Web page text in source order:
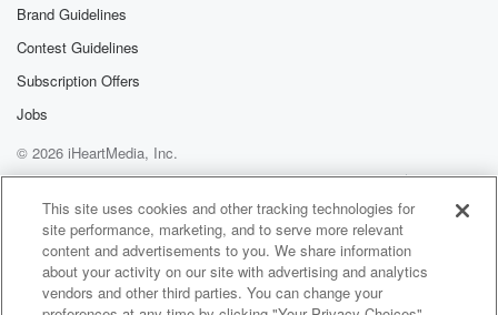
Brand Guidelines
Contest Guidelines
Subscription Offers
Jobs
© 2026 iHeartMedia, Inc.
Help
Privacy Policy
Your Privacy Choices
Terms of Use
AdChoices
This site uses cookies and other tracking technologies for
site performance, marketing, and to serve more relevant
content and advertisements to you. We share information
about your activity on our site with advertising and analytics
vendors and other third parties. You can change your